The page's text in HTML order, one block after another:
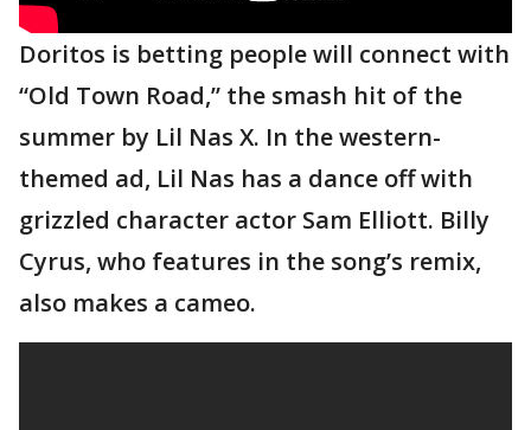
Doritos is betting people will connect with
“Old Town Road,” the smash hit of the
summer by Lil Nas X. In the western-
themed ad, Lil Nas has a dance off with
grizzled character actor Sam Elliott. Billy
Cyrus, who features in the song’s remix,
also makes a cameo.